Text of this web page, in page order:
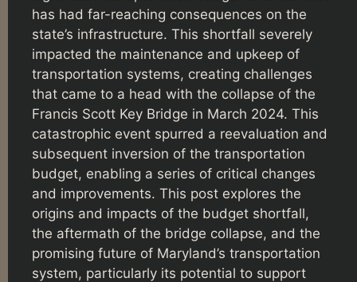
has had far-reaching consequences on the
state’s infrastructure. This shortfall severely
impacted the maintenance and upkeep of
transportation systems, creating challenges
that came to a head with the collapse of the
Francis Scott Key Bridge in March 2024. This
catastrophic event spurred a reevaluation and
subsequent inversion of the transportation
budget, enabling a series of critical changes
and improvements. This post explores the
origins and impacts of the budget shortfall,
the aftermath of the bridge collapse, and the
promising future of Maryland’s transportation
system, particularly its potential to support